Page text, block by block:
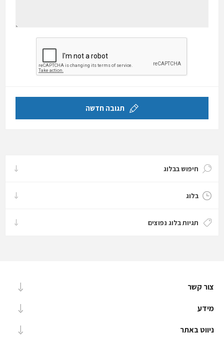
תגובה חדשה
חיפוש בבלוג
בלוג
תגיות בלוג נפוצים
צור קשר
מידע
ניווט באתר